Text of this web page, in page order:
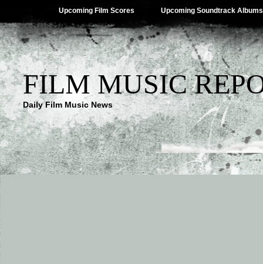
Upcoming Film Scores Upcoming Soundtrack Albums
FILM MUSIC
Daily Film Music News